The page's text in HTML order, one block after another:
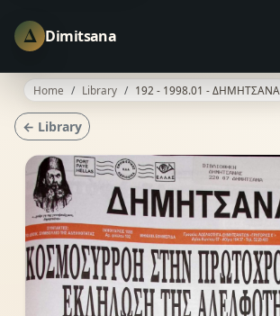
Δ Dimitsana
Home Library 192 - 1998.01 - ΔΗΜΗΤΣΑΝΑ
← Library